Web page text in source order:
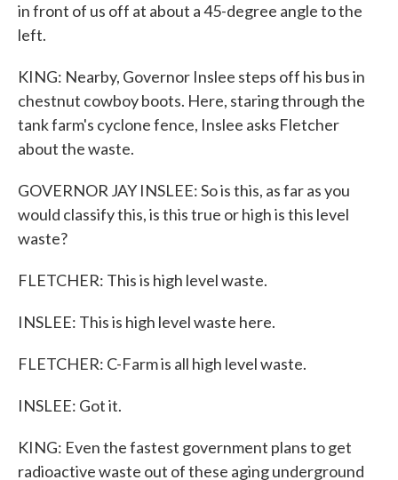
in front of us off at about a 45-degree angle to the
left.
KING: Nearby, Governor Inslee steps off his bus in
chestnut cowboy boots. Here, staring through the
tank farm's cyclone fence, Inslee asks Fletcher
about the waste.
GOVERNOR JAY INSLEE: So is this, as far as you
would classify this, is this true or high is this level
waste?
FLETCHER: This is high level waste.
INSLEE: This is high level waste here.
FLETCHER: C-Farm is all high level waste.
INSLEE: Got it.
KING: Even the fastest government plans to get
radioactive waste out of these aging underground